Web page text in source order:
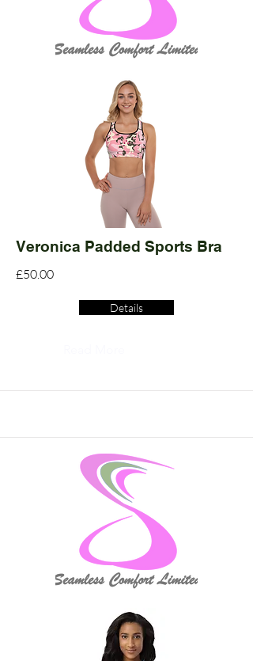
Veronica Padded Sports Bra
£50.00
Details